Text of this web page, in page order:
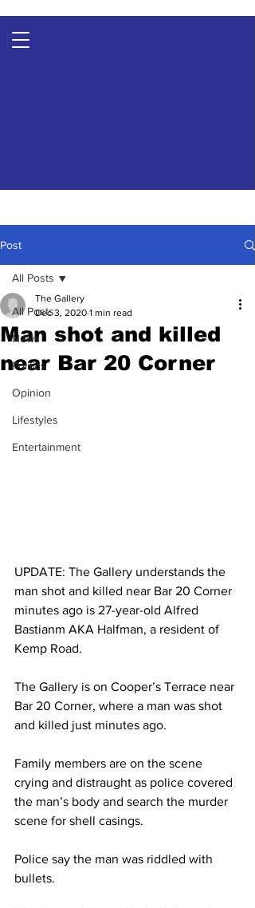
Post
All Posts
News
Politics
Opinion
Lifestyles
Entertainment
All Posts
Man shot and killed
near Bar 20 Corner
The Gallery
Dec 3, 2020 1 min read
UPDATE: The Gallery understands the
man shot and killed near Bar 20 Corner
minutes ago is 27-year-old Alfred
Bastianm AKA Halfman, a resident of
Kemp Road.
The Gallery is on Cooper’s Terrace near
Bar 20 Corner, where a man was shot
and killed just minutes ago.
Family members are on the scene
crying and distraught as police covered
the man’s body and search the murder
scene for shell casings.
Police say the man was riddled with
bullets.